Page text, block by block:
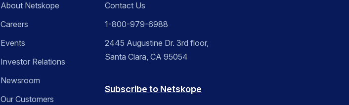
About Netskope
Careers
Events
Investor Relations
Newsroom
Our Customers
Contact Us
1-800-979-6988
2445 Augustine Dr. 3rd floor,
Santa Clara, CA 95054
Subscribe to Netskope